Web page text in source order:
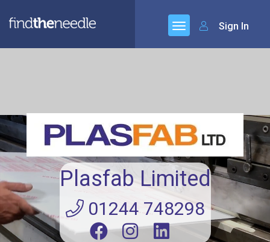
Sign In
Plasfab Limited
01244 748298